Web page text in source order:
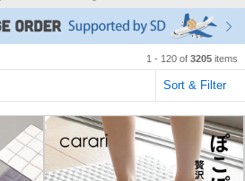
1 - 120 of 3205 items
Sort & Filter